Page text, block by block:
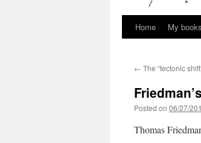
Skip
content
Home My books
← The “tectonic
Posted on 06/27/
Thomas